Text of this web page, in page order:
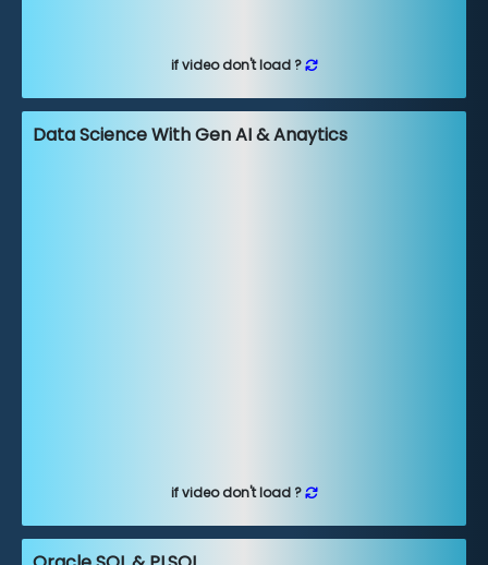
if video don't load ?
Data Science With Gen AI & Anaytics
if video don't load ?